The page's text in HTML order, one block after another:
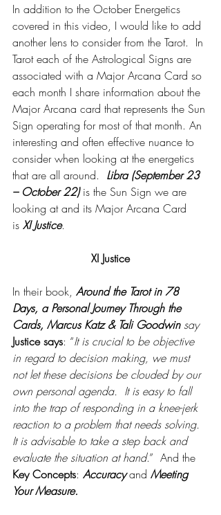
In addition to the October Energetics
covered in this video, I would like to add
another lens to consider from the Tarot.  In
Tarot each of the Astrological Signs are
associated with a Major Arcana Card so
each month I share information about the
Major Arcana card that represents the Sun
Sign operating for most of that month. An
interesting and often effective nuance to
consider when looking at the energetics
that are all around. Libra (September 23
– October 22) is the Sun Sign we are
looking at and its Major Arcana Card
is XI Justice.
XI Justice
In their book, Around the Tarot in 78
Days, a Personal Journey Through the
Cards, Marcus Katz & Tali Goodwin say
Justice says: “It is crucial to be objective
in regard to decision making, we must
not let these decisions be clouded by our
own personal agenda.  It is easy to fall
into the trap of responding in a knee-jerk
reaction to a problem that needs solving.
It is advisable to take a step back and
evaluate the situation at hand.”  And the
Key Concepts: Accuracy and Meeting
Your Measure.